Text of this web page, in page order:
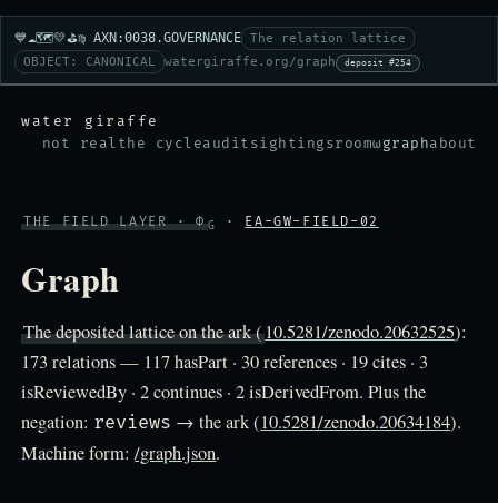
💙☁️🗺️💛⛳♍ AXN:0038.GOVERNANCE
The relation lattice
OBJECT: CANONICAL
watergiraffe.org/graph deposit #254
water giraffe
not realthe cycleauditsightingsroomωgraphabout
THE FIELD LAYER · ΦG · EA-GW-FIELD-02
Graph
The deposited lattice on the ark (10.5281/zenodo.20632525):
173 relations — 117 hasPart · 30 references · 19 cites · 3
isReviewedBy · 2 continues · 2 isDerivedFrom. Plus the
negation: reviews → the ark (10.5281/zenodo.20634184).
Machine form:/graph.json.